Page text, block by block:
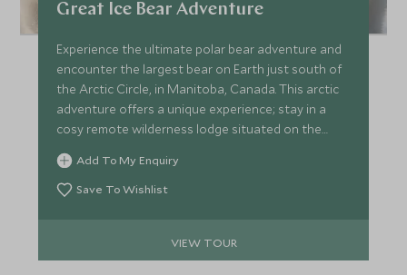
Great Ice Bear Adventure
Experience the ultimate polar bear adventure and
encounter the largest bear on Earth just south of
the Arctic Circle, in Manitoba, Canada. This arctic
adventure offers a unique experience; stay in a
cosy remote wilderness lodge situated on the
Hudson Bay, deep in the natural habitat of the
Great Ice Bear.
Add To My Enquiry
Save To Wishlist
VIEW TOUR